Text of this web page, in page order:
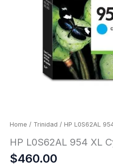
Home / Trinidad / HP L0S62AL
HP L0S62AL 954 XL
$460.00